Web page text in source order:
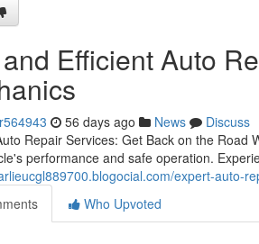
Efficient Auto
56 days ago News
Discuss
Repair Services: Get Back on the
performance and safe operation.
expert-auto-
Who Upvoted